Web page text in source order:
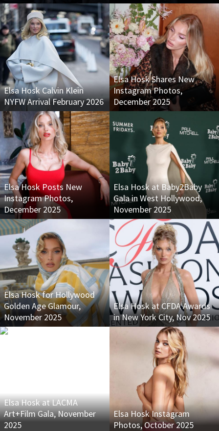
Elsa Hosk Calvin Klein
NYFW Arrival February 2026
Elsa Hosk Shares New
Instagram Photos,
December 2025
Elsa Hosk Posts New
Instagram Photos,
December 2025
Elsa Hosk at Baby2Baby
Gala in West Hollywood,
November 2025
Elsa Hosk for Hollywood
Golden Age Glamour,
November 2025
Elsa Hosk at CFDA Awards
in New York City, Nov 2025
Elsa Hosk at LACMA
Art+Film Gala, November
2025
Elsa Hosk Instagram
Photos, October 2025